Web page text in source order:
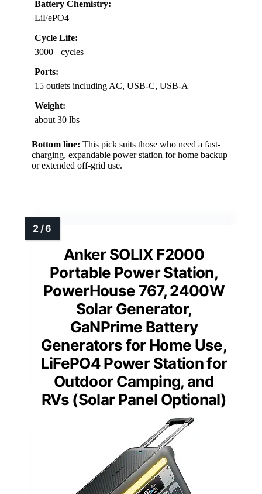
Battery Chemistry:
LiFePO4
Cycle Life:
3000+ cycles
Ports:
15 outlets including AC, USB-C, USB-A
Weight:
about 30 lbs
Bottom line: This pick suits those who need a fast-
charging, expandable power station for home backup
or extended off-grid use.
Anker SOLIX F2000
Portable Power Station,
PowerHouse 767, 2400W
Solar Generator,
GaNPrime Battery
Generators for Home Use,
LiFePO4 Power Station for
Outdoor Camping, and
RVs (Solar Panel Optional)